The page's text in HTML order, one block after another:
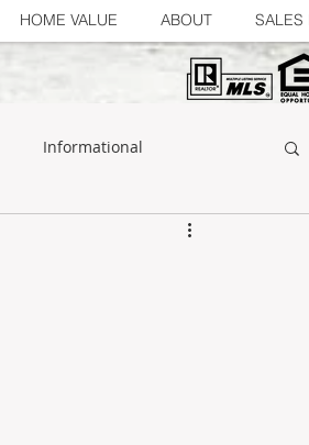
HOME VALUE ABOUT SALES
Informational